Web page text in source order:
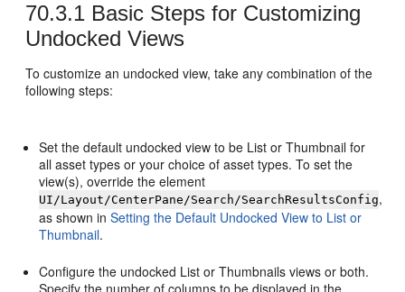
70.3.1 Basic Steps for Customizing
Undocked Views
To customize an undocked view, take any combination of the
following steps:
Set the default undocked view to be List or Thumbnail for
all asset types or your choice of asset types. To set the
view(s), override the element
UI/Layout/CenterPane/Search/SearchResultsConfig,
as shown inSetting the Default Undocked View to List or
Thumbnail.
Configure the undocked List or Thumbnails views or both.